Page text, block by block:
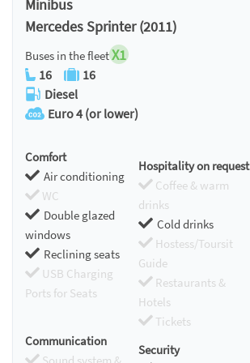
Minibus
Mercedes Sprinter (2011)
Buses in the fleetX1
16
16
Diesel
Euro 4 (or lower)
Comfort
Air conditioning
WC
Double glazed
windows
Reclining seats
USB Charging
Ports for Seats
Hospitality on request
Coffee & warm
drinks
Cold drinks
Hostess/Toursit
Guide
Restaurants &
Hotels
Tickets
Communication
Security